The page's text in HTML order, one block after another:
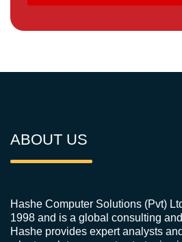
ABOUT US
Hashe Computer Solutions (Pvt)
1998 and is a global consulting
Hashe provides expert analysts